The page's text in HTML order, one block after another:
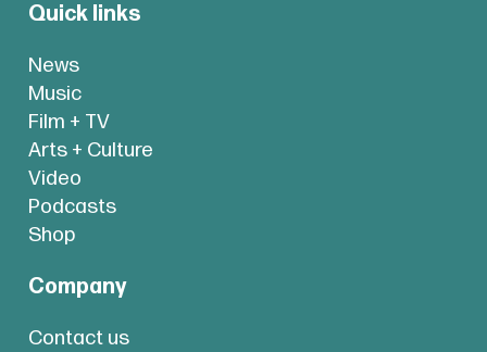
Quick links
News
Music
Film + TV
Arts + Culture
Video
Podcasts
Shop
Company
Contact us